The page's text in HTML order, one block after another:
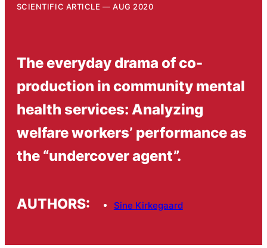
SCIENTIFIC ARTICLE AUG 2020
The everyday drama of co-
production in community mental
health services: Analyzing
welfare workers’ performance as
the “undercover agent”.
AUTHORS: Sine Kirkegaard